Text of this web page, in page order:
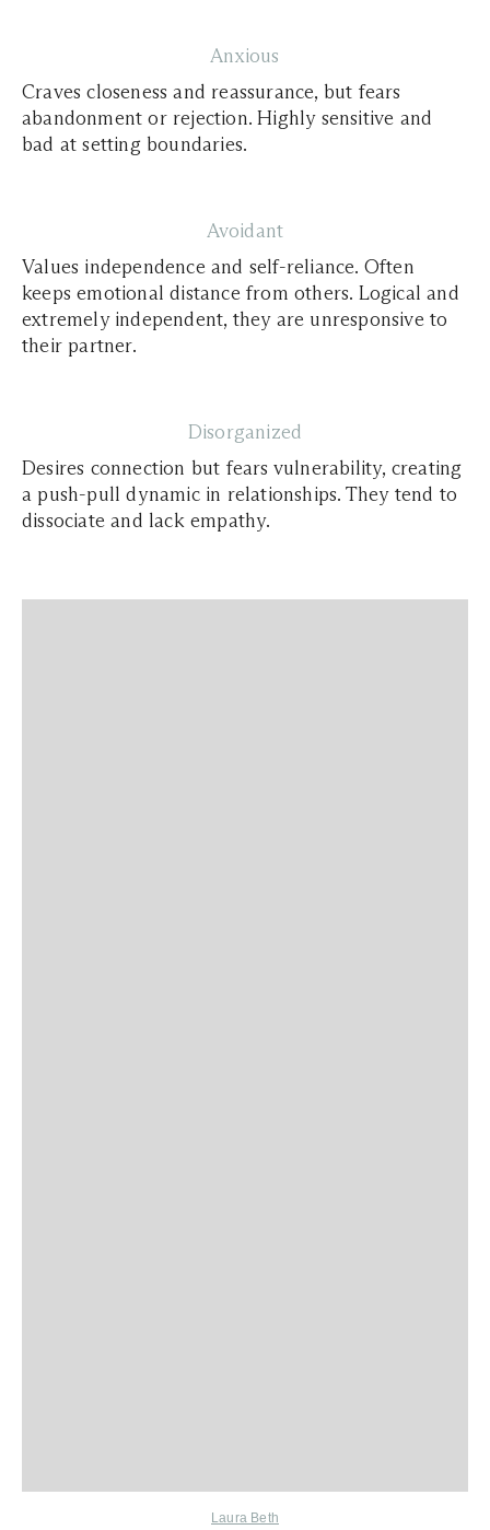
Anxious
Craves closeness and reassurance, but fears
abandonment or rejection. Highly sensitive and
bad at setting boundaries.
Avoidant
Values independence and self-reliance. Often
keeps emotional distance from others. Logical and
extremely independent, they are unresponsive to
their partner.
Disorganized
Desires connection but fears vulnerability, creating
a push-pull dynamic in relationships. They tend to
dissociate and lack empathy.
Laura Beth